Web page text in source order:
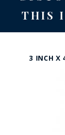
THIS
3 INCH X